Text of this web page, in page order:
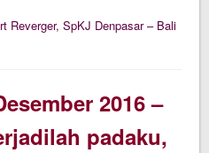
Reverger, SpKJ Denpasar – Bali
2016 –
padaku,